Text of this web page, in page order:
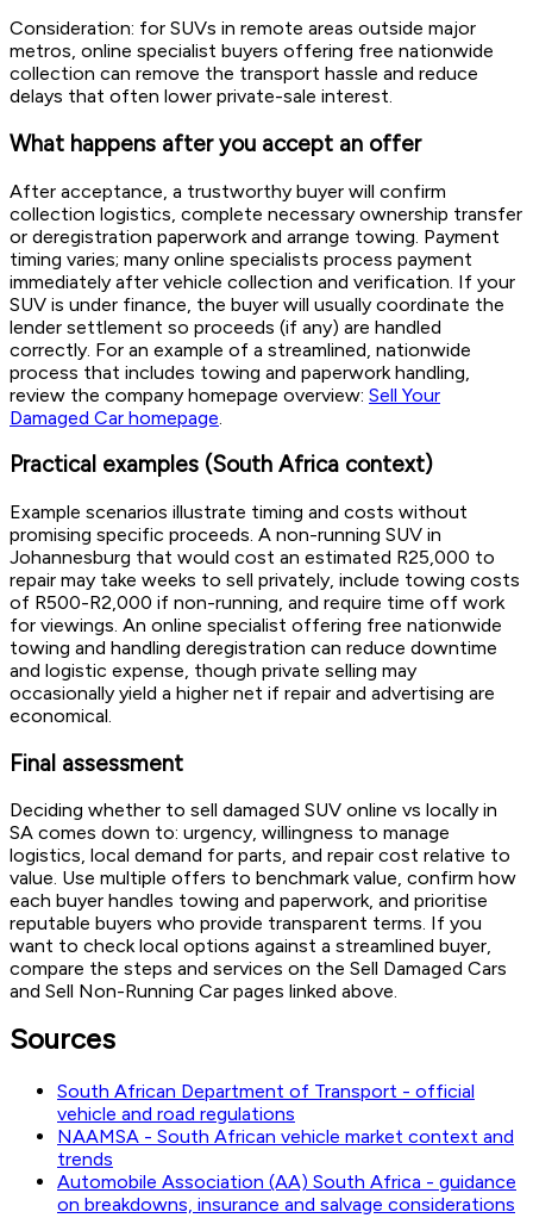
Consideration: for SUVs in remote areas outside major
metros, online specialist buyers offering free nationwide
collection can remove the transport hassle and reduce
delays that often lower private-sale interest.
What happens after you accept an offer
After acceptance, a trustworthy buyer will confirm
collection logistics, complete necessary ownership transfer
or deregistration paperwork and arrange towing. Payment
timing varies; many online specialists process payment
immediately after vehicle collection and verification. If your
SUV is under finance, the buyer will usually coordinate the
lender settlement so proceeds (if any) are handled
correctly. For an example of a streamlined, nationwide
process that includes towing and paperwork handling,
review the company homepage overview: Sell Your
Damaged Car homepage
Practical examples (South Africa context)
Example scenarios illustrate timing and costs without
promising specific proceeds. A non-running SUV in
Johannesburg that would cost an estimated R25,000 to
repair may take weeks to sell privately, include towing costs
of R500-R2,000 if non-running, and require time off work
for viewings. An online specialist offering free nationwide
towing and handling deregistration can reduce downtime
and logistic expense, though private selling may
occasionally yield a higher net if repair and advertising are
economical.
Final assessment
Deciding whether to sell damaged SUV online vs locally in
SA comes down to: urgency, willingness to manage
logistics, local demand for parts, and repair cost relative to
value. Use multiple offers to benchmark value, confirm how
each buyer handles towing and paperwork, and prioritise
reputable buyers who provide transparent terms. If you
want to check local options against a streamlined buyer,
compare the steps and services on the Sell Damaged Cars
and Sell Non-Running Car pages linked above.
Sources
South African Department of Transport - official
vehicle and road regulations
NAAMSA - South African vehicle market context and
trends
Automobile Association (AA) South Africa - guidance
on breakdowns, insurance and salvage considerations